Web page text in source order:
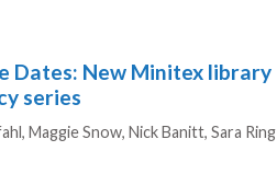
Dates: New Minitex library
series
Maggie Snow,Nick Banitt,Sara Ring